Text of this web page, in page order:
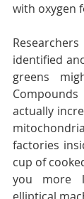
with oxygen
identified
greens
actually
factories
cup of
you more